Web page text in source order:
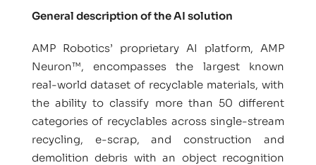
General description of the AI solution
AMP Robotics’ proprietary AI platform, AMP
Neuron™, encompasses the largest known
real-world dataset of recyclable materials, with
the ability to classify more than 50 different
categories of recyclables across single-stream
recycling, e-scrap, and construction and
demolition debris with an object recognition